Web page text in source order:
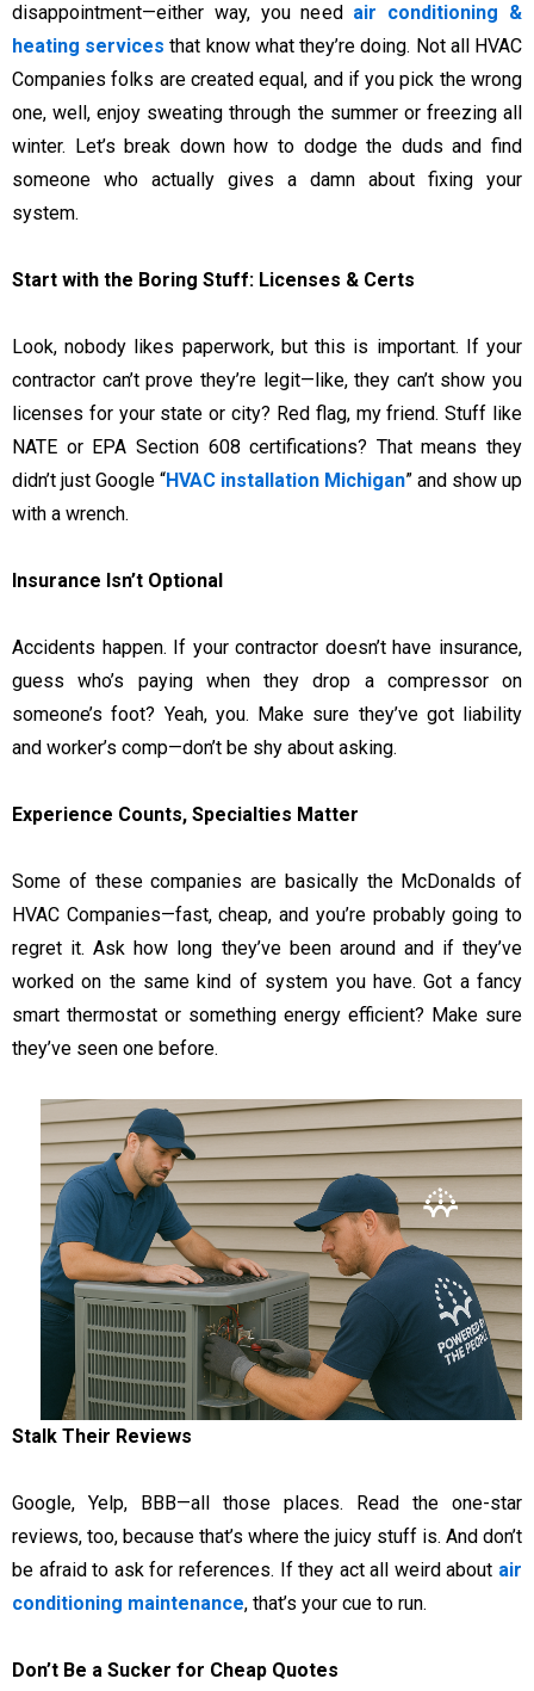
disappointment—either way, you need air conditioning &
heating services that know what they’re doing. Not all HVAC
Companies folks are created equal, and if you pick the wrong
one, well, enjoy sweating through the summer or freezing all
winter. Let’s break down how to dodge the duds and find
someone who actually gives a damn about fixing your
system.
Start with the Boring Stuff: Licenses & Certs
Look, nobody likes paperwork, but this is important. If your
contractor can’t prove they’re legit—like, they can’t show you
licenses for your state or city? Red flag, my friend. Stuff like
NATE or EPA Section 608 certifications? That means they
didn’t just Google “HVAC installation Michigan” and show up
with a wrench.
Insurance Isn’t Optional
Accidents happen. If your contractor doesn’t have insurance,
guess who’s paying when they drop a compressor on
someone’s foot? Yeah, you. Make sure they’ve got liability
and worker’s comp—don’t be shy about asking.
Experience Counts, Specialties Matter
Some of these companies are basically the McDonalds of
HVAC Companies—fast, cheap, and you’re probably going to
regret it. Ask how long they’ve been around and if they’ve
worked on the same kind of system you have. Got a fancy
smart thermostat or something energy efficient? Make sure
they’ve seen one before.
Stalk Their Reviews
Google, Yelp, BBB—all those places. Read the one-star
reviews, too, because that’s where the juicy stuff is. And don’t
be afraid to ask for references. If they act all weird about air
conditioning maintenance, that’s your cue to run.
Don’t Be a Sucker for Cheap Quotes